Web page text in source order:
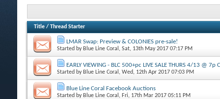
Title / Thread Starter
LMAR Swap: Preview & COLONIES pre-sale!
Started by Blue Line Coral , Sat, 13th May 2017 07:17 PM
EARLY VIEWING - BLC 500+pc LIVE SALE THURS 4/13 @ 7p
Started by Blue Line Coral , Wed, 12th Apr 2017 07:03 PM
Blue Line Coral Facebook Auctions
Started by Blue Line Coral , Fri, 17th Mar 2017 05:11 PM